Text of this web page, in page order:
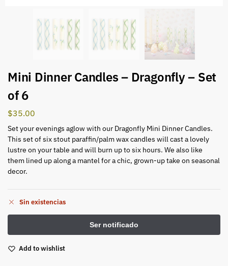
Mini Dinner Candles – Dragonfly – Set
of 6
$35.00
Set your evenings aglow with our Dragonfly Mini Dinner Candles.
This set of six stout paraffin/palm wax candles will cast a lovely
lustre on your table and will burn up to six hours. We also like
them lined up along a mantel for a chic, grown-up take on seasonal
decor.
Sin existencias
Add to wishlist